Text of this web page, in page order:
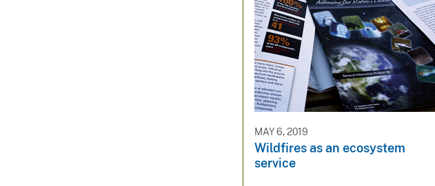
MAY 6, 2019
Wildfires as an ecosystem
service